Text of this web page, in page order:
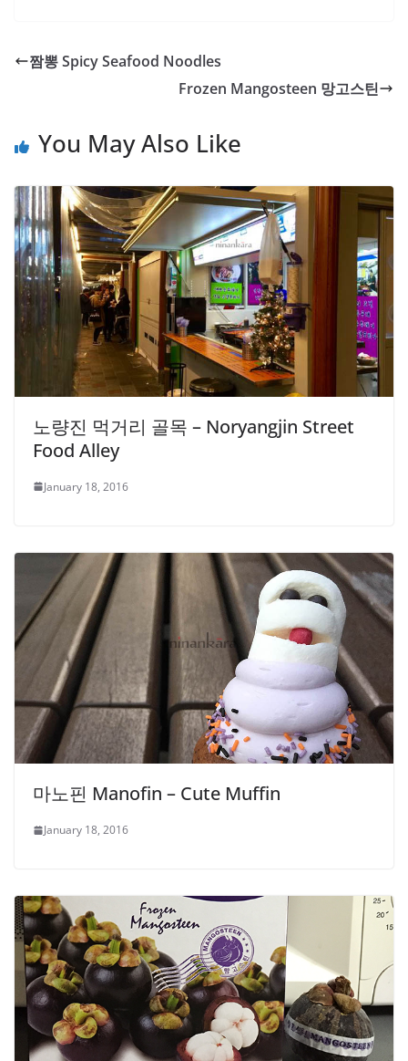
짬뽕 Spicy Seafood Noodles
Frozen Mangosteen 망고스틴
You May Also Like
노량진 먹거리 골목 – Noryangjin Street
Food Alley
January 18, 2016
마노핀 Manofin – Cute Muffin
January 18, 2016